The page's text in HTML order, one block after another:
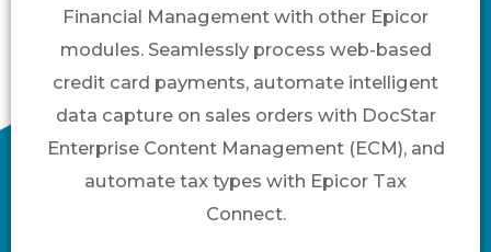
Financial Management with other Epicor
modules. Seamlessly process web-based
credit card payments, automate intelligent
data capture on sales orders with DocStar
Enterprise Content Management (ECM), and
automate tax types with Epicor Tax
Connect.